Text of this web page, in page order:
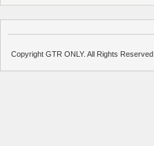
Copyright GTR ONLY. All Rights Reserved.